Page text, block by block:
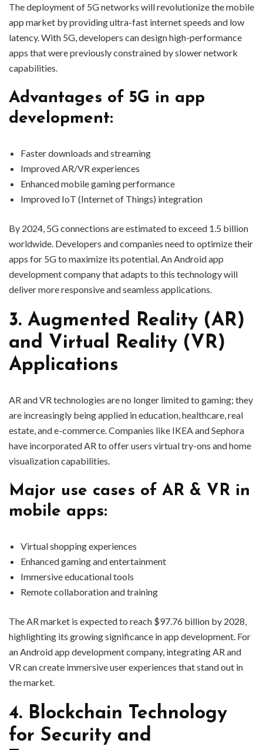
The deployment of 5G networks will revolutionize the mobile
app market by providing ultra-fast internet speeds and low
latency. With 5G, developers can design high-performance
apps that were previously constrained by slower network
capabilities.
Advantages of 5G in app
development:
Faster downloads and streaming
Improved AR/VR experiences
Enhanced mobile gaming performance
Improved IoT (Internet of Things) integration
By 2024, 5G connections are estimated to exceed 1.5 billion
worldwide. Developers and companies need to optimize their
apps for 5G to maximize its potential. An Android app
development company that adapts to this technology will
deliver more responsive and seamless applications.
3. Augmented Reality (AR)
and Virtual Reality (VR)
Applications
AR and VR technologies are no longer limited to gaming; they
are increasingly being applied in education, healthcare, real
estate, and e-commerce. Companies like IKEA and Sephora
have incorporated AR to offer users virtual try-ons and home
visualization capabilities.
Major use cases of AR & VR in
mobile apps:
Virtual shopping experiences
Enhanced gaming and entertainment
Immersive educational tools
Remote collaboration and training
The AR market is expected to reach $97.76 billion by 2028,
highlighting its growing significance in app development. For
an Android app development company, integrating AR and
VR can create immersive user experiences that stand out in
the market.
4. Blockchain Technology
for Security and